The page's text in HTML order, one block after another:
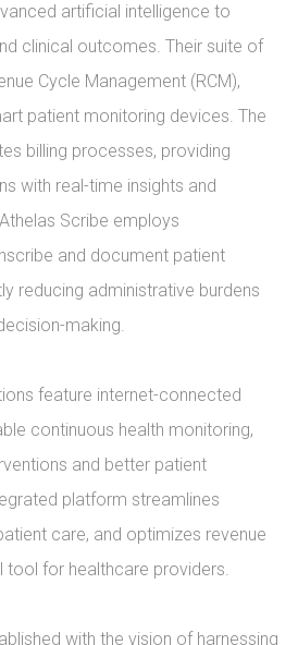
artificial intelligence to
clinical outcomes. Their suite of
Cycle Management (RCM),
patient monitoring devices. The
billing processes, providing
with real-time insights and
Scribe employs
and document patient
reducing administrative burdens
making.
feature internet-connected
continuous health monitoring,
and better patient
platform streamlines
care, and optimizes revenue
tool for healthcare providers.
with the vision of harnessing